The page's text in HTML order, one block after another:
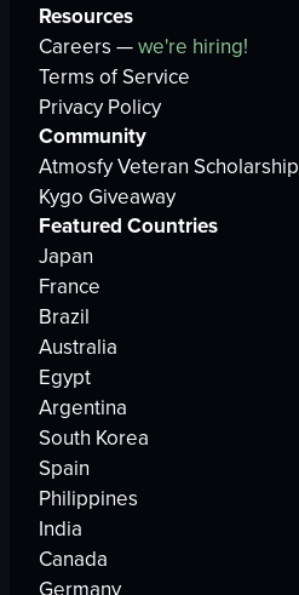
Resources
Careers —we're hiring!
Terms of Service
Privacy Policy
Community
Atmosfy Veteran Scholarship
Kygo Giveaway
Featured Countries
Japan
France
Brazil
Australia
Egypt
Argentina
South Korea
Spain
Philippines
India
Canada